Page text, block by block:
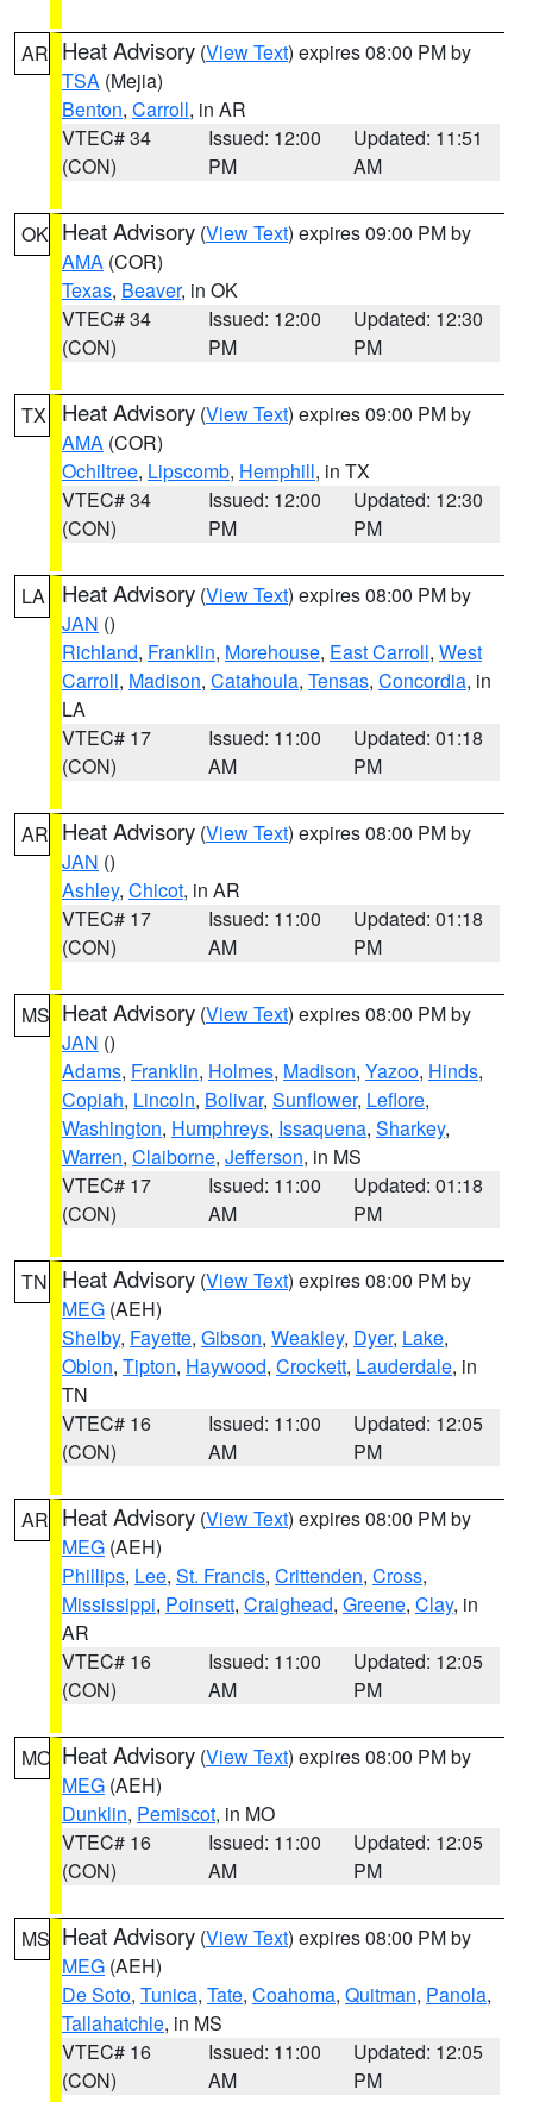
AR Heat Advisory (View Text) expires 08:00 PM by
TSA (Mejia)
Benton, Carroll, in AR
VTEC# 34
(CON)
Issued: 12:00
PM
Updated: 11:51
AM
OK Heat Advisory (View Text) expires 09:00 PM by
AMA (COR)
Texas, Beaver, in OK
VTEC# 34
(CON)
Issued: 12:00
PM
Updated: 12:30
PM
TX Heat Advisory (View Text) expires 09:00 PM by
AMA (COR)
Ochiltree, Lipscomb, Hemphill, in TX
VTEC# 34
(CON)
Issued: 12:00
PM
Updated: 12:30
PM
LA Heat Advisory (View Text) expires 08:00 PM by
JAN ()
Richland, Franklin, Morehouse, East Carroll, West
Carroll, Madison, Catahoula, Tensas, Concordia, in
LA
VTEC# 17
(CON)
Issued: 11:00
AM
Updated: 01:18
PM
AR Heat Advisory (View Text) expires 08:00 PM by
JAN ()
Ashley, Chicot, in AR
VTEC# 17
(CON)
Issued: 11:00
AM
Updated: 01:18
PM
MS Heat Advisory (View Text) expires 08:00 PM by
JAN ()
Adams, Franklin, Holmes, Madison, Yazoo, Hinds,
Copiah, Lincoln, Bolivar, Sunflower, Leflore,
Washington, Humphreys, Issaquena, Sharkey,
Warren, Claiborne, Jefferson, in MS
VTEC# 17
(CON)
Issued: 11:00
AM
Updated: 01:18
PM
TN Heat Advisory (View Text) expires 08:00 PM by
MEG (AEH)
Shelby, Fayette, Gibson, Weakley, Dyer, Lake,
Obion, Tipton, Haywood, Crockett, Lauderdale, in
TN
VTEC# 16
(CON)
Issued: 11:00
AM
Updated: 12:05
PM
AR Heat Advisory (View Text) expires 08:00 PM by
MEG (AEH)
Phillips, Lee, St. Francis, Crittenden, Cross,
Mississippi, Poinsett, Craighead, Greene, Clay, in
AR
VTEC# 16
(CON)
Issued: 11:00
AM
Updated: 12:05
PM
MO Heat Advisory (View Text) expires 08:00 PM by
MEG (AEH)
Dunklin, Pemiscot, in MO
VTEC# 16
(CON)
Issued: 11:00
AM
Updated: 12:05
PM
MS Heat Advisory (View Text) expires 08:00 PM by
MEG (AEH)
De Soto, Tunica, Tate, Coahoma, Quitman, Panola,
Tallahatchie, in MS
VTEC# 16
(CON)
Issued: 11:00
AM
Updated: 12:05
PM